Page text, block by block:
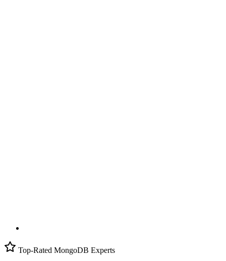
Top-Rated MongoDB Experts